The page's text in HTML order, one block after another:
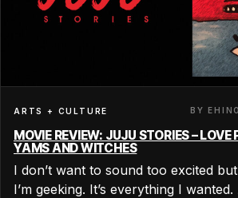
ARTS + CULTURE BY
MOVIE REVIEW: JUJU STORIES – LOVE
YAMS AND WITCHES
I don’t want to sound too excited
I’m geeking. It’s everything I